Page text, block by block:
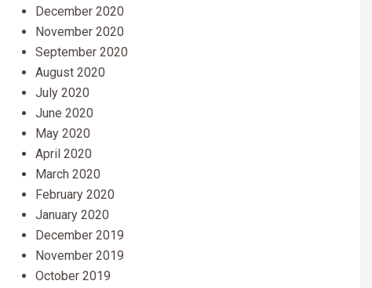
December 2020
November 2020
September 2020
August 2020
July 2020
June 2020
May 2020
April 2020
March 2020
February 2020
January 2020
December 2019
November 2019
October 2019